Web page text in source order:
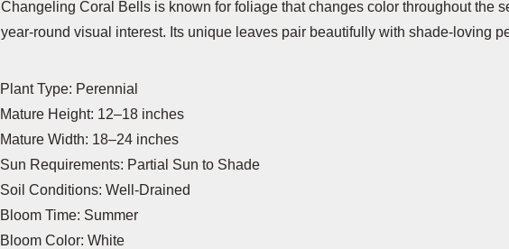
Changeling Coral Bells is known for foliage that changes color throughout the
year-round visual interest. Its unique leaves pair beautifully with shade-loving
Plant Type: Perennial
Mature Height: 12–18 inches
Mature Width: 18–24 inches
Sun Requirements: Partial Sun to Shade
Soil Conditions: Well-Drained
Bloom Time: Summer
Bloom Color: White